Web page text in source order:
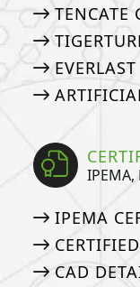
TENCATE
EVERLAST
IPEMA
CAD